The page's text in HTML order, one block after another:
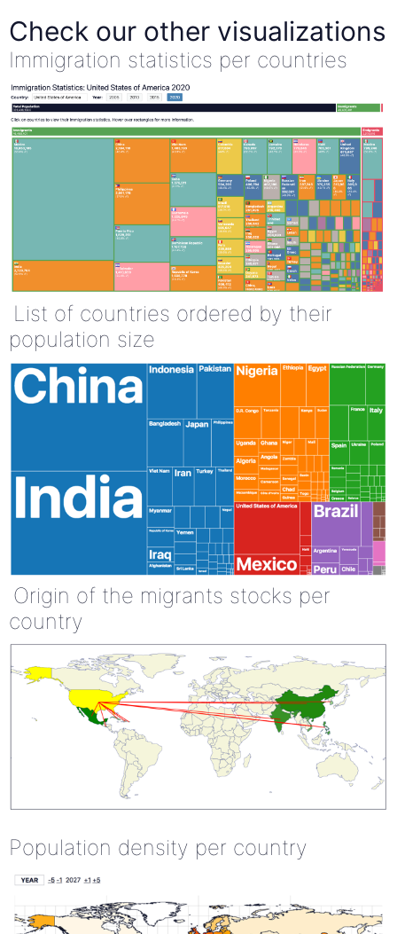
Check our other visualizations
Immigration statistics per countries
List of countries ordered by their
population size
Origin of the migrants stocks per
country
Population density per country